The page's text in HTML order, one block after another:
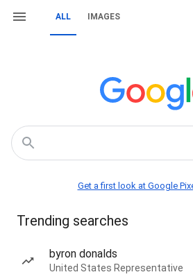
ALL IMAGES
Get a first look at Google
Trending searches
byron donalds
United States Representative